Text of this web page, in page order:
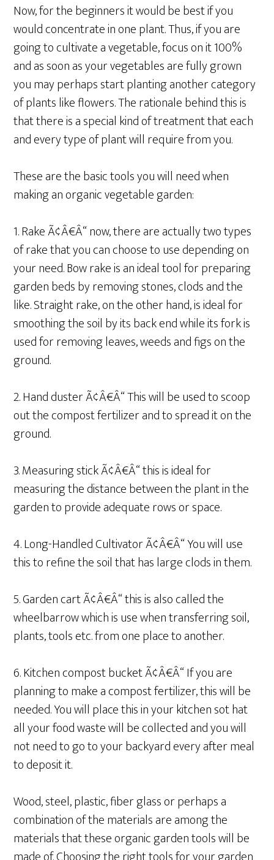
Now, for the beginners it would be best if you
would concentrate in one plant. Thus, if you are
going to cultivate a vegetable, focus on it 100%
and as soon as your vegetables are fully grown
you may perhaps start planting another category
of plants like flowers. The rationale behind this is
that there is a special kind of treatment that each
and every type of plant will require from you.
These are the basic tools you will need when
making an organic vegetable garden:
1. Rake Ã¢Â€Â“ now, there are actually two types
of rake that you can choose to use depending on
your need. Bow rake is an ideal tool for preparing
garden beds by removing stones, clods and the
like. Straight rake, on the other hand, is ideal for
smoothing the soil by its back end while its fork is
used for removing leaves, weeds and figs on the
ground.
2. Hand duster Ã¢Â€Â“ This will be used to scoop
out the compost fertilizer and to spread it on the
ground.
3. Measuring stick Ã¢Â€Â“ this is ideal for
measuring the distance between the plant in the
garden to provide adequate rows or space.
4. Long-Handled Cultivator Ã¢Â€Â“ You will use
this to refine the soil that has large clods in them.
5. Garden cart Ã¢Â€Â“ this is also called the
wheelbarrow which is use when transferring soil,
plants, tools etc. from one place to another.
6. Kitchen compost bucket Ã¢Â€Â“ If you are
planning to make a compost fertilizer, this will be
needed. You will place this in your kitchen sot hat
all your food waste will be collected and you will
not need to go to your backyard every after meal
to deposit it.
Wood, steel, plastic, fiber glass or perhaps a
combination of the materials are among the
materials that these organic garden tools will be